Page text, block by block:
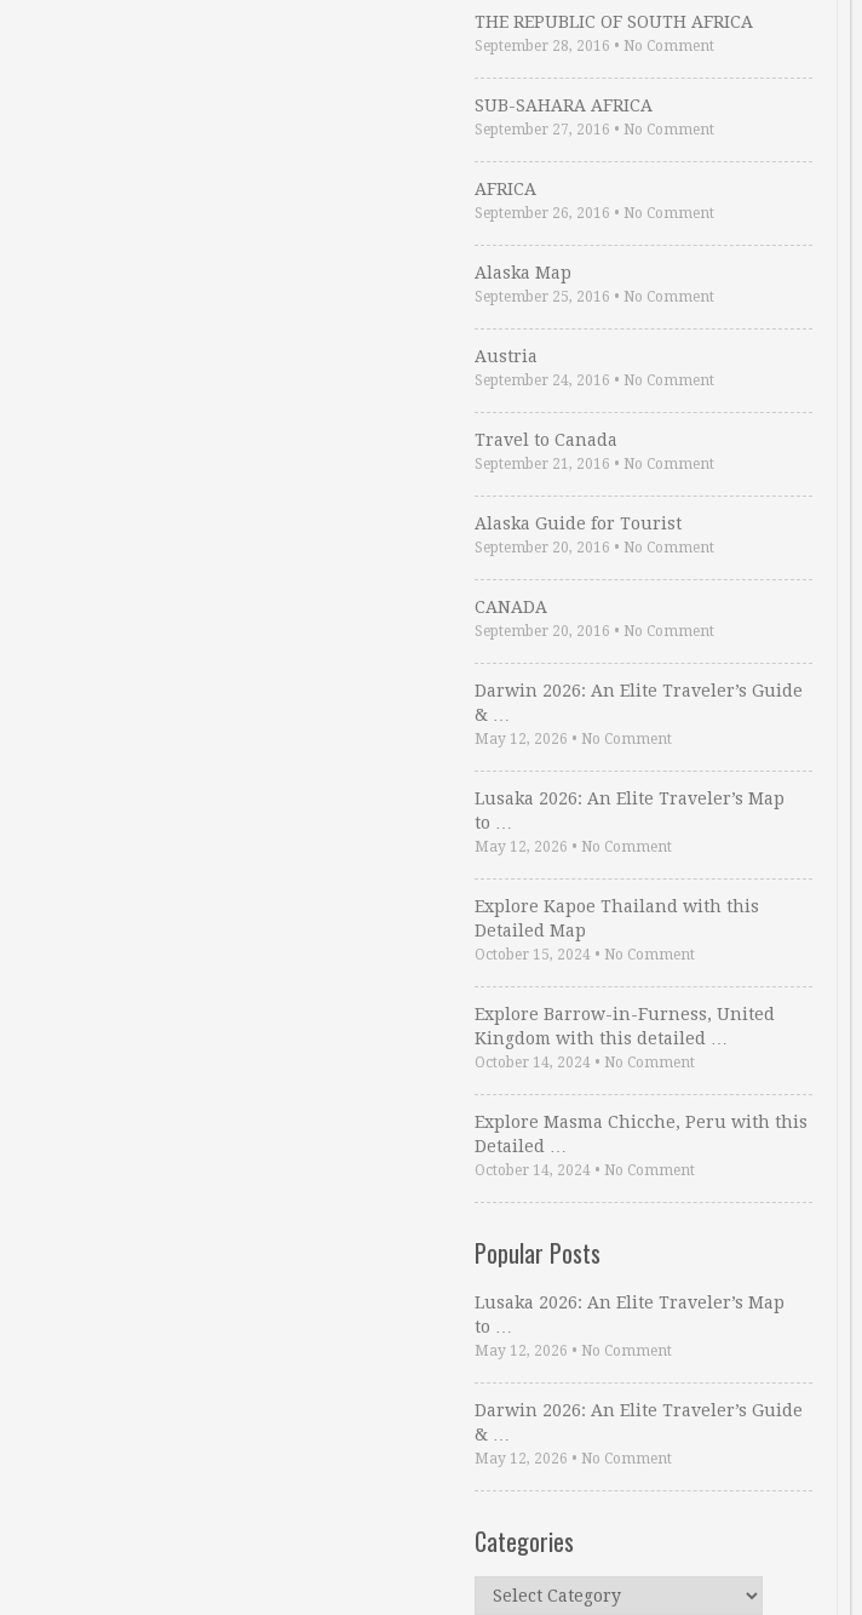
THE REPUBLIC OF SOUTH AFRICA
September 28, 2016 • No Comment
SUB-SAHARA AFRICA
September 27, 2016 • No Comment
AFRICA
September 26, 2016 • No Comment
Alaska Map
September 25, 2016 • No Comment
Austria
September 24, 2016 • No Comment
Travel to Canada
September 21, 2016 • No Comment
Alaska Guide for Tourist
September 20, 2016 • No Comment
CANADA
September 20, 2016 • No Comment
Darwin 2026: An Elite Traveler’s Guide
& …
May 12, 2026 • No Comment
Lusaka 2026: An Elite Traveler’s Map
to …
May 12, 2026 • No Comment
Explore Kapoe Thailand with this
Detailed Map
October 15, 2024 • No Comment
Explore Barrow-in-Furness, United
Kingdom with this detailed …
October 14, 2024 • No Comment
Explore Masma Chicche, Peru with this
Detailed …
October 14, 2024 • No Comment
Popular Posts
Lusaka 2026: An Elite Traveler’s Map
to …
May 12, 2026 • No Comment
Darwin 2026: An Elite Traveler’s Guide
& …
May 12, 2026 • No Comment
Categories
Categories